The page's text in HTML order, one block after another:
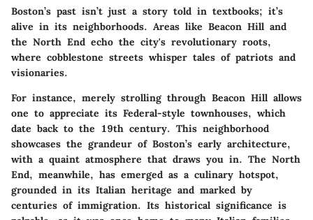
Boston’s past isn’t just a story told in textbooks; it’s
alive in its neighborhoods. Areas like Beacon Hill and
the North End echo the city's revolutionary roots,
where cobblestone streets whisper tales of patriots and
visionaries.
For instance, merely strolling through Beacon Hill allows
one to appreciate its Federal-style townhouses, which
date back to the 19th century. This neighborhood
showcases the grandeur of Boston’s early architecture,
with a quaint atmosphere that draws you in. The North
End, meanwhile, has emerged as a culinary hotspot,
grounded in its Italian heritage and marked by
centuries of immigration. Its historical significance is